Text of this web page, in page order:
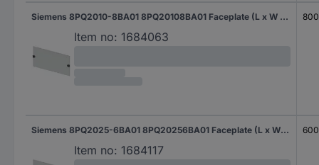
Siemens 8PQ2010-8BA01 8PQ20108BA01 Faceplate (L x W x H) 400 x 800 x 100 mm Steel plate Light grey 1 pc(s)
Item no: 1684063
Siemens 8PQ2025-6BA01 8PQ20256BA01 Faceplate (L x W x H) 400 x 600 x 250 mm Steel plate Light grey 1 pc(s)
Item no: 1684117